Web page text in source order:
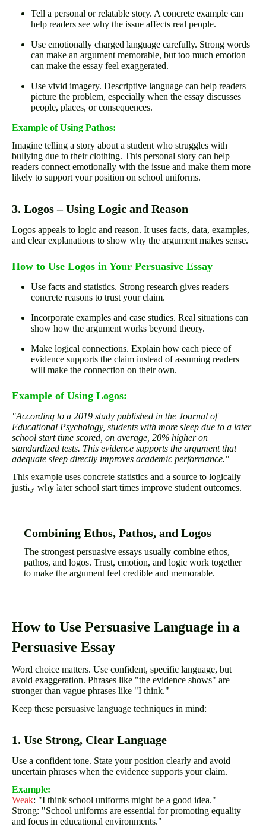
Tell a personal or relatable story. A concrete example can
help readers see why the issue affects real people.
Use emotionally charged language carefully. Strong words
can make an argument memorable, but too much emotion
can make the essay feel exaggerated.
Use vivid imagery. Descriptive language can help readers
picture the problem, especially when the essay discusses
people, places, or consequences.
Example of Using Pathos:
Imagine telling a story about a student who struggles with
bullying due to their clothing. This personal story can help
readers connect emotionally with the issue and make them more
likely to support your position on school uniforms.
3. Logos – Using Logic and Reason
Logos appeals to logic and reason. It uses facts, data, examples,
and clear explanations to show why the argument makes sense.
How to Use Logos in Your Persuasive Essay
Use facts and statistics. Strong research gives readers
concrete reasons to trust your claim.
Incorporate examples and case studies. Real situations can
show how the argument works beyond theory.
Make logical connections. Explain how each piece of
evidence supports the claim instead of assuming readers
will make the connection on their own.
Example of Using Logos:
"According to a 2019 study published in the Journal of
Educational Psychology, students with more sleep due to a later
school start time scored, on average, 20% higher on
standardized tests. This evidence supports the argument that
adequate sleep directly improves academic performance."
This example uses concrete statistics and a source to logically
justify why later school start times improve student outcomes.
Combining Ethos, Pathos, and Logos
The strongest persuasive essays usually combine ethos,
pathos, and logos. Trust, emotion, and logic work together
to make the argument feel credible and memorable.
How to Use Persuasive Language in a
Persuasive Essay
Word choice matters. Use confident, specific language, but
avoid exaggeration. Phrases like "the evidence shows" are
stronger than vague phrases like "I think."
Keep these persuasive language techniques in mind:
1. Use Strong, Clear Language
Use a confident tone. State your position clearly and avoid
uncertain phrases when the evidence supports your claim.
Example:
Weak: "I think school uniforms might be a good idea."
Strong: "School uniforms are essential for promoting equality
and focus in educational environments."